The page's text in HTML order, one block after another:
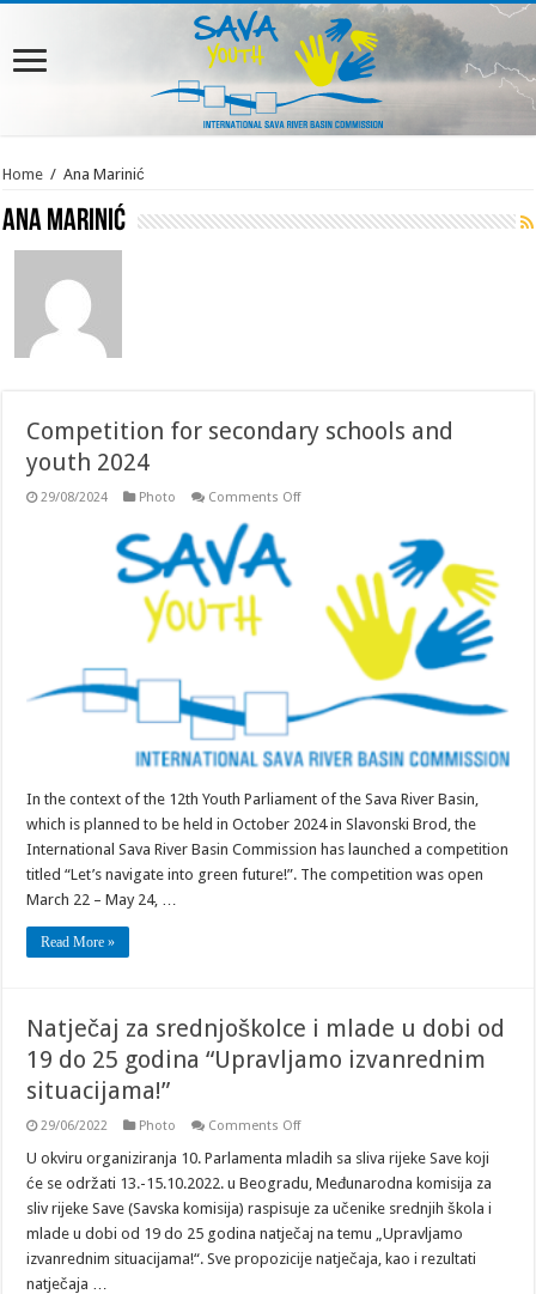
Home / Ana Marinić
Ana Marinić
Competition for secondary schools and
youth 2024
29/08/2024 Photo Comments Offon
2024
In the context of the 12th Youth Parliament of the Sava River Basin,
which is planned to be held in October 2024 in Slavonski Brod, the
International Sava River Basin Commission has launched a competition
titled “Let’s navigate into green future!”. The competition was open
March 22 – May 24, …
Read More »
Natječaj za srednjoškolce i mlade u dobi od
19 do 25 godina “Upravljamo izvanrednim
situacijama!”
29/06/2022 Photo Comments Offon
za
i
mlade
u
dobi
od
19
U okviru organiziranja 10. Parlamenta mladih sa sliva rijeke Save koji
će se održati 13.-15.10.2022. u Beogradu, Međunarodna komisija za
sliv rijeke Save (Savska komisija) raspisuje za učenike srednjih škola i
mlade u dobi od 19 do 25 godina natječaj na temu „Upravljamo
izvanrednim situacijama!“. Sve propozicije natječaja, kao i rezultati
natječaja …